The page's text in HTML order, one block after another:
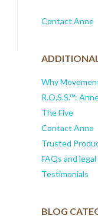
Contact Anne
Why
R.O.S.S.™:
The Five
Contact Anne
Trusted
FAQs and
Testimonials
BLOG